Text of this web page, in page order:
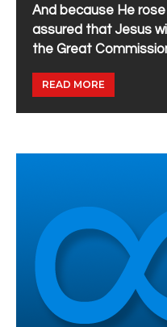
And because He
assured that Jesus
the Great
READ MORE